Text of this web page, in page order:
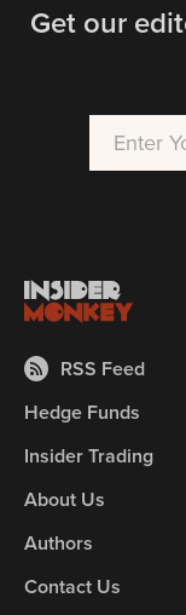
Get our
RSS Feed
Hedge Funds
Insider Trading
About Us
Authors
Contact Us